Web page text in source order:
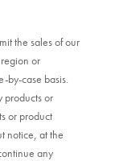
the sales of our
or
by-case basis.
products or
or product
notice, at the
any